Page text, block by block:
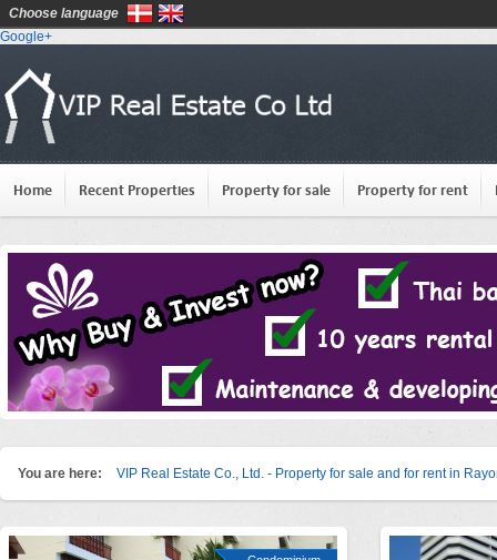
Google+
Home Recent Properties Property for sale Property for rent
You are here: VIP Real Estate Co., Ltd. - Property for sale and for rent in
Choose language